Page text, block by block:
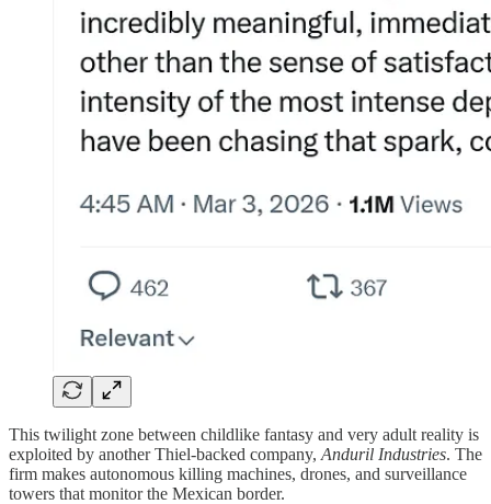
This twilight zone between childlike fantasy and very adult reality is
exploited by another Thiel-backed company, Anduril Industries. The
firm makes autonomous killing machines, drones, and surveillance
towers that monitor the Mexican border.